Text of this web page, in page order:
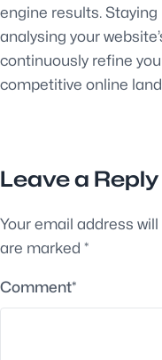
engine results.
analysing your
continuously refine
competitive online
Leave a Reply
Your email address
are marked *
Comment*